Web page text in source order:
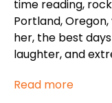
time reading,
Portland,
her, the best
laughter, and
Read more